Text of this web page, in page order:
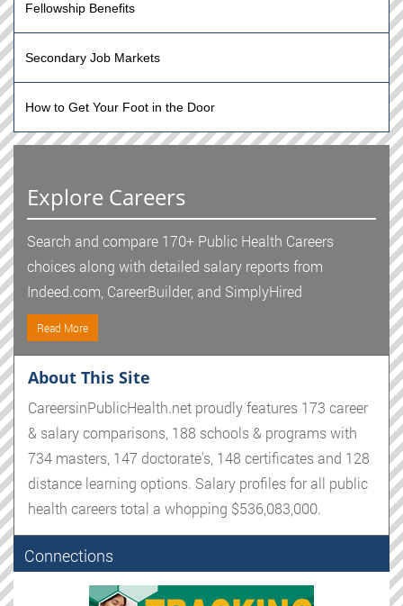
Fellowship Benefits
Secondary Job Markets
How to Get Your Foot in the Door
Explore Careers
Search and compare 170+ Public Health Careers
choices along with detailed salary reports from
Indeed.com, CareerBuilder, and SimplyHired
Read More
About This Site
CareersinPublicHealth.net proudly features 173 career
& salary comparisons, 188 schools & programs with
734 masters, 147 doctorate's, 148 certificates and 128
distance learning options. Salary profiles for all public
health careers total a whopping $536,083,000.
Connections